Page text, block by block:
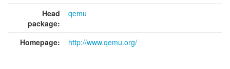
Head
package:
qemu
Homepage: http://www.qemu.org/